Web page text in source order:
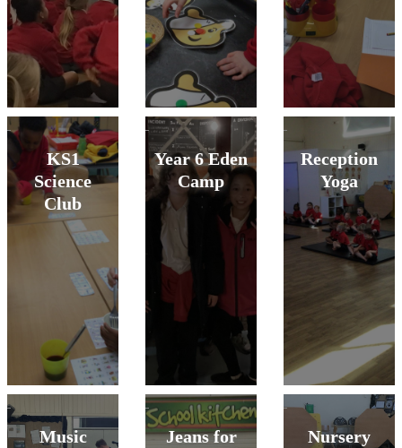
KS1
Science
Club
Year 6 Eden
Camp
Reception
Yoga
Music
Jeans for
Nursery